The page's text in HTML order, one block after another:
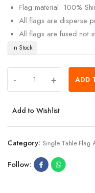
Flag material: 100%
All flags are disperse
All flags are fused not
In Stock
- + ADD
Add to Wishlist
Category: Single Table Flag
Follow: